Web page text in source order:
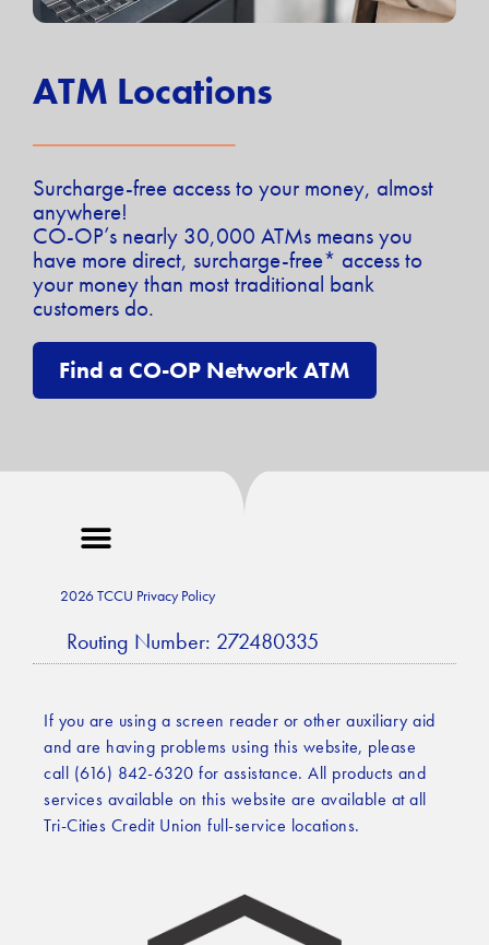
ATM Locations
Surcharge-free access to your money, almost
anywhere!
CO-OP’s nearly 30,000 ATMs means you
have more direct, surcharge-free* access to
your money than most traditional bank
customers do.
Find a CO-OP Network ATM
2026 TCCU Privacy Policy
Routing Number: 272480335
If you are using a screen reader or other auxiliary aid
and are having problems using this website, please
call (616) 842-6320 for assistance. All products and
services available on this website are available at all
Tri-Cities Credit Union full-service locations.